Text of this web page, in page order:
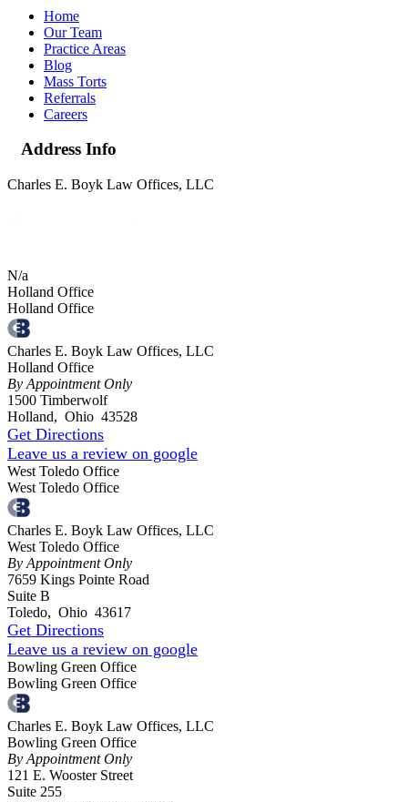
Home
Our Team
Practice Areas
Blog
Mass Torts
Referrals
Careers
Address Info
Charles E. Boyk Law Offices, LLC
N/a
Holland Office
Holland Office
Charles E. Boyk Law Offices, LLC
Holland Office
By Appointment Only
1500 Timberwolf
Holland, Ohio 43528
Get Directions
Leave us a review on google
West Toledo Office
West Toledo Office
Charles E. Boyk Law Offices, LLC
West Toledo Office
By Appointment Only
7659 Kings Pointe Road
Suite B
Toledo, Ohio 43617
Get Directions
Leave us a review on google
Bowling Green Office
Bowling Green Office
Charles E. Boyk Law Offices, LLC
Bowling Green Office
By Appointment Only
121 E. Wooster Street
Suite 255